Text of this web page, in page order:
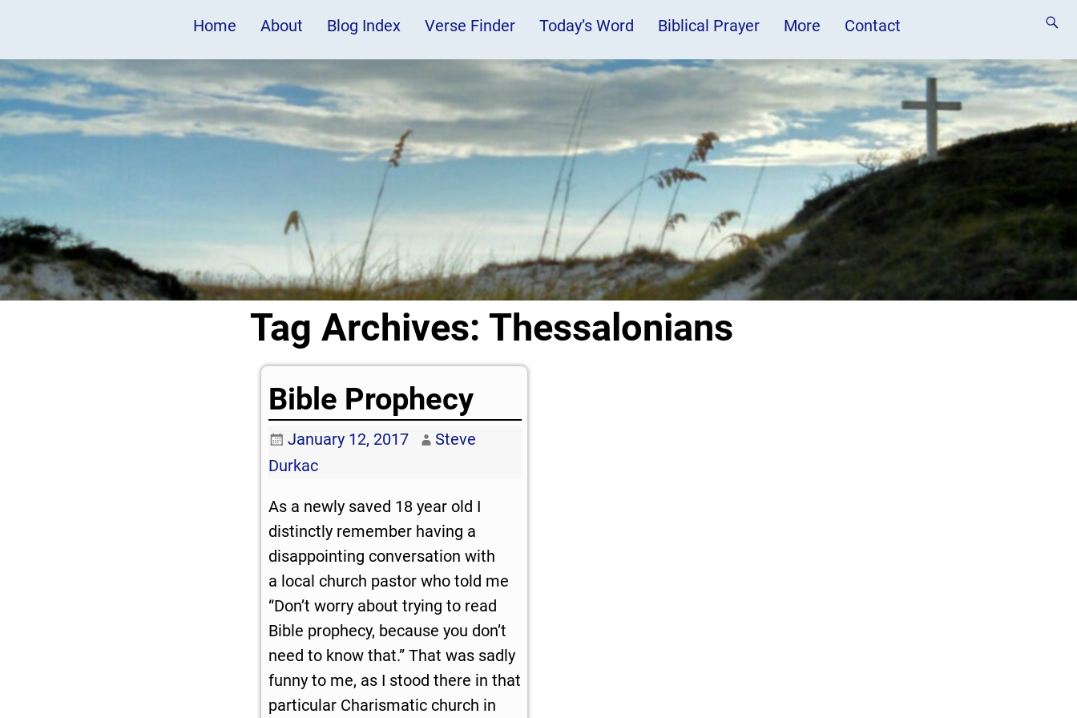
Home About Blog Index Verse Finder Today’s Word Biblical Prayer More Contact
Tag Archives: Thessalonians
Bible Prophecy
January 12, 2017
Steve
Durkac
As a newly saved 18 year old I
distinctly remember having a
disappointing conversation with
a local church pastor who told me
“Don’t worry about trying to read
Bible prophecy, because you don’t
need to know that.” That was sadly
funny to me, as I stood there in that
particular Charismatic church in